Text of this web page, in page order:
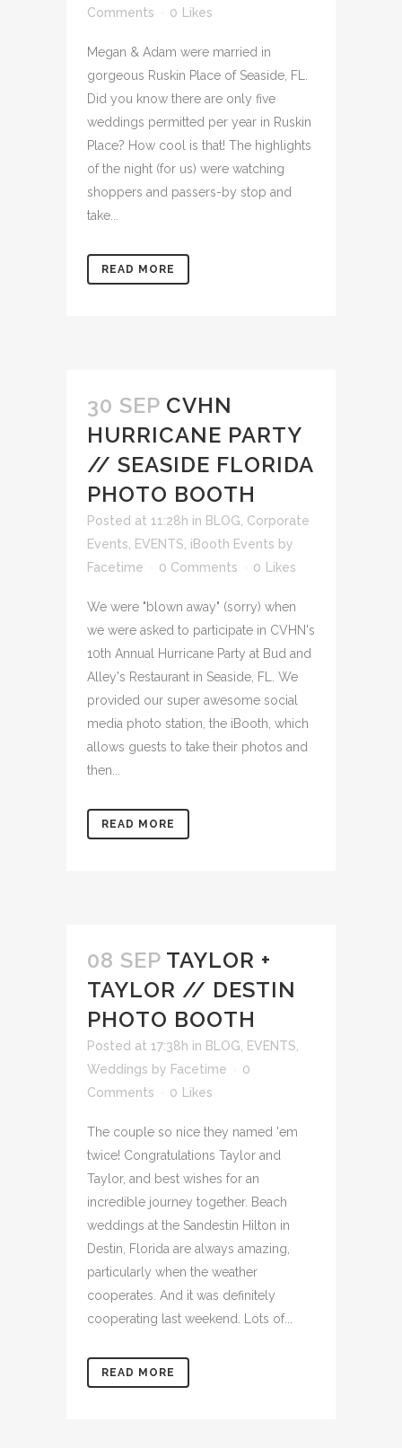
Comments
0 Likes
Megan & Adam were married in
gorgeous Ruskin Place of Seaside, FL.
Did you know there are only five
weddings permitted per year in Ruskin
Place? How cool is that! The highlights
of the night (for us) were watching
shoppers and passers-by stop and
take...
READ MORE
30 SEP CVHN
HURRICANE PARTY
// SEASIDE FLORIDA
PHOTO BOOTH
Posted at 11:28h in BLOG Corporate
Events
EVENTS iBooth Events by
Facetime
0 Comments 0 Likes
We were "blown away" (sorry) when
we were asked to participate in CVHN's
10th Annual Hurricane Party at Bud and
Alley's Restaurant in Seaside, FL. We
provided our super awesome social
media photo station, the iBooth, which
allows guests to take their photos and
then...
READ MORE
08 SEP TAYLOR +
TAYLOR // DESTIN
PHOTO BOOTH
Posted at 17:38h in BLOG EVENTS
Weddings by Facetime
0
Comments
0 Likes
The couple so nice they named 'em
twice! Congratulations Taylor and
Taylor, and best wishes for an
incredible journey together. Beach
weddings at the Sandestin Hilton in
Destin, Florida are always amazing,
particularly when the weather
cooperates. And it was definitely
cooperating last weekend. Lots of...
READ MORE